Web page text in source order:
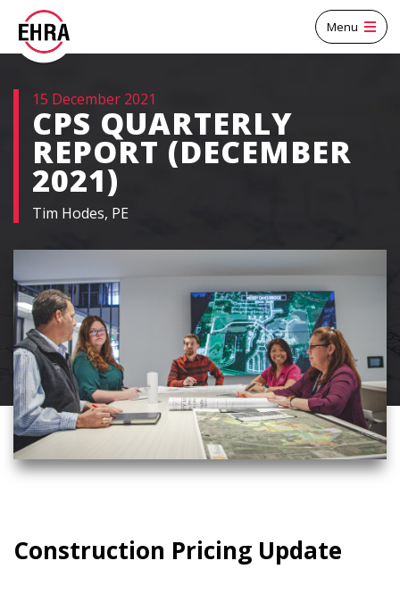
Menu
15 December 2021
CPS QUARTERLY
REPORT (DECEMBER
2021)
Tim Hodes, PE
Construction Pricing Update